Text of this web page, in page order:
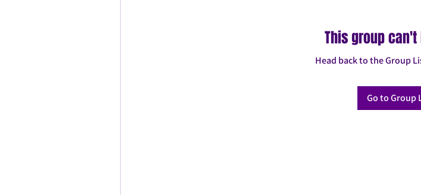
This group
Head back to the Group
Go to Group